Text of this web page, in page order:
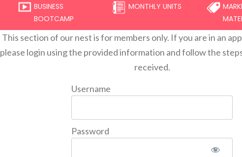
BUSINESS
BOOTCAMP
MONTHLY UNITS
This section of our nest is for members only. If you are in an
please login using the provided information and follow the
received.
Username
Password